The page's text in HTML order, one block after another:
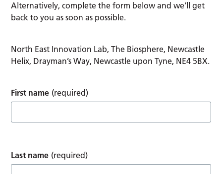
Alternatively, complete the form below and we’ll get
back to you as soon as possible.
North East Innovation Lab, The Biosphere, Newcastle
Helix, Drayman’s Way, Newcastle upon Tyne, NE4 5BX.
First name (required)
Last name (required)